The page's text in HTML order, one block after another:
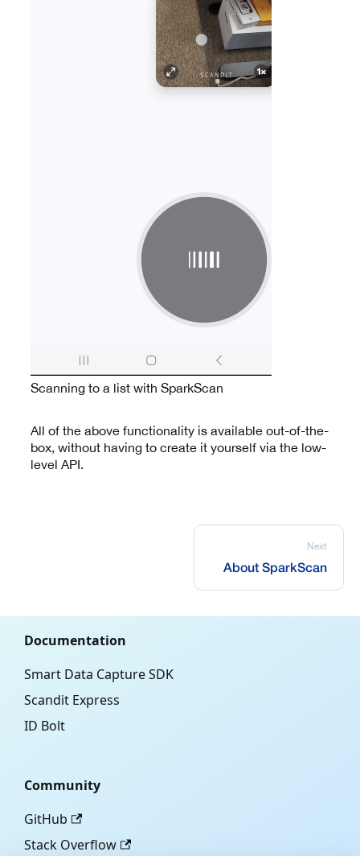
Scanning to a list with SparkScan
All of the above functionality is available out-of-the-
box, without having to create it yourself via the low-
level API.
Next
About SparkScan
Documentation
Smart Data Capture SDK
Scandit Express
ID Bolt
Community
GitHub
Stack Overflow